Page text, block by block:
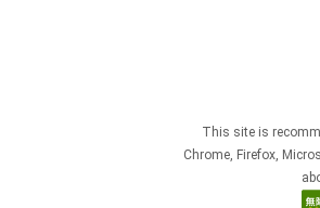
This site is
Chrome, Firefox,